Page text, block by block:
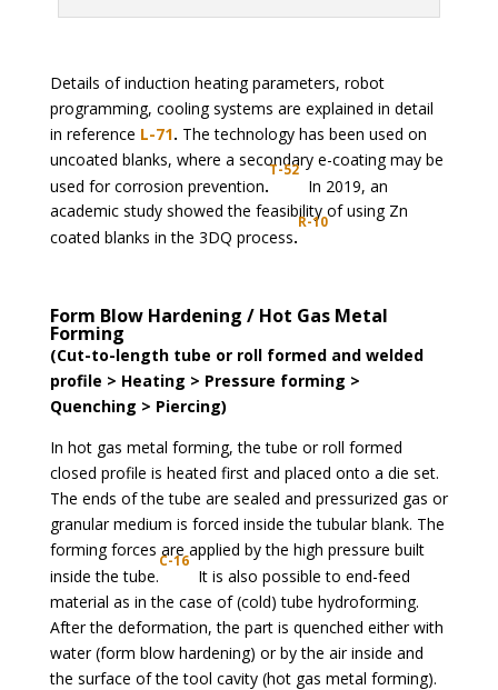
Details of induction heating parameters, robot
programming, cooling systems are explained in detail
in reference L-71. The technology has been used on
uncoated blanks, where a secondary e-coating may be
used for corrosion prevention.
T-52
In 2019, an
academic study showed the feasibility of using Zn
coated blanks in the 3DQ process.
R-10
Form Blow Hardening / Hot Gas Metal
Forming
(Cut-to-length tube or roll formed and welded
profile > Heating > Pressure forming >
Quenching > Piercing)
In hot gas metal forming, the tube or roll formed
closed profile is heated first and placed onto a die set.
The ends of the tube are sealed and pressurized gas or
granular medium is forced inside the tubular blank. The
forming forces are applied by the high pressure built
inside the tube.
C-16
It is also possible to end-feed
material as in the case of (cold) tube hydroforming.
After the deformation, the part is quenched either with
water (form blow hardening) or by the air inside and
the surface of the tool cavity (hot gas metal forming).